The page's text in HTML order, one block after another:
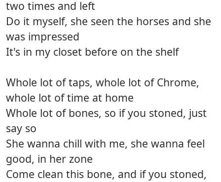
two times and left
Do it myself, she seen the horses and she
was impressed
It's in my closet before on the shelf
Whole lot of taps, whole lot of Chrome,
whole lot of time at home
Whole lot of bones, so if you stoned, just
say so
She wanna chill with me, she wanna feel
good, in her zone
Come clean this bone, and if you stoned,